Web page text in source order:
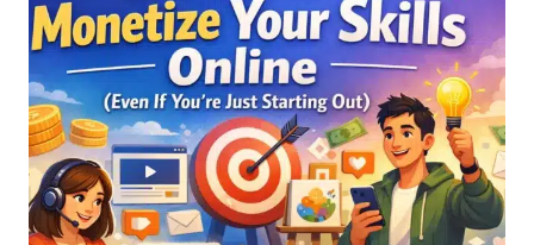
Degrees
in
Online
Business